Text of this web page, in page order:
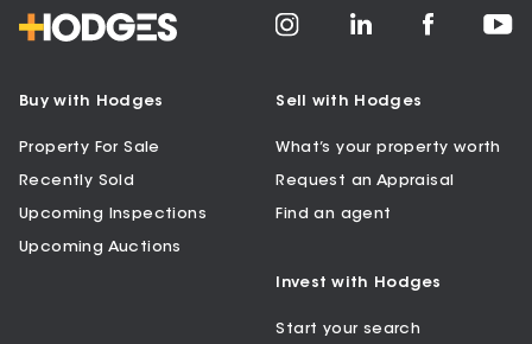
Buy with Hodges
Property For Sale
Recently Sold
Upcoming Inspections
Upcoming Auctions
Sell with Hodges
What’s your property worth
Request an Appraisal
Find an agent
Invest with Hodges
Start your search